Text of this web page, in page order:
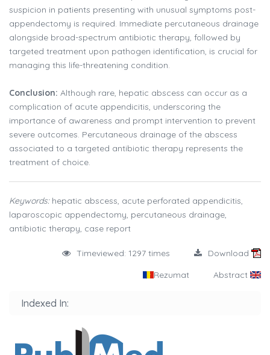
suspicion in patients presenting with unusual symptoms post-
appendectomy is required. Immediate percutaneous drainage
alongside broad-spectrum antibiotic therapy, followed by
targeted treatment upon pathogen identification, is crucial for
managing this life-threatening condition.
Conclusion: Although rare, hepatic abscess can occur as a
complication of acute appendicitis, underscoring the
importance of awareness and prompt intervention to prevent
severe outcomes. Percutaneous drainage of the abscess
associated to a targeted antibiotic therapy represents the
treatment of choice.
Keywords:hepatic abscess, acute perforated appendicitis,
laparoscopic appendectomy, percutaneous drainage,
antibiotic therapy, case report
Timeviewed: 1297 times Download
Rezumat Abstract
Indexed In: